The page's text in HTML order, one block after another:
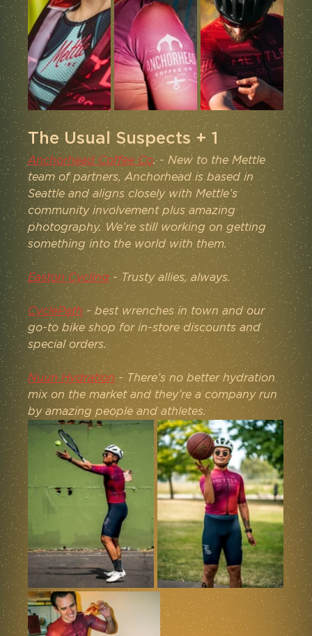
The Usual Suspects + 1
Anchorhead Coffee Co. - New to the Mettle
team of partners, Anchorhead is based in
Seattle and aligns closely with Mettle’s
community involvement plus amazing
photography. We’re still working on getting
something into the world with them.
Easton Cycling - Trusty allies, always.
CyclePath - best wrenches in town and our
go-to bike shop for in-store discounts and
special orders.
Nuun Hydration - There’s no better hydration
mix on the market and they’re a company run
by amazing people and athletes.